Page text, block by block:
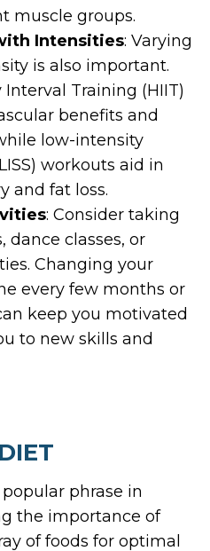
muscle groups.
Intensities: Varying
is also important.
Training (HIIT)
benefits and
low-intensity
workouts aid in
and fat loss.
: Consider taking
dance classes, or
Changing your
every few months or
keep you motivated
to new skills and
phrase in
the importance of
of foods for optimal